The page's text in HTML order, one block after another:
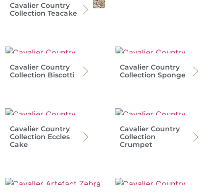
Cavalier Country
Collection Teacake
Cavalier Country
Collection Biscotti
Cavalier Country
Collection Sponge
Cavalier Country
Collection Eccles
Cake
Cavalier Country
Collection
Crumpet